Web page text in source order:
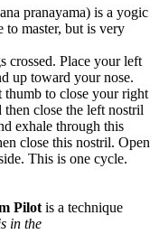
pranayama) is a yogic
to master, but is very
crossed. Place your left
up toward your nose.
thumb to close your right
close the left nostril
exhale through this
close this nostril. Open
This is one cycle.
Pilot is a technique
in the